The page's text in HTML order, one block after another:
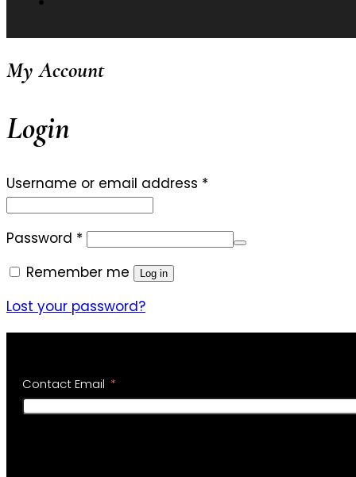
My Account
Login
Username or email address *
Password * Required
Remember me
Log in
Lost your password?
Contact Email